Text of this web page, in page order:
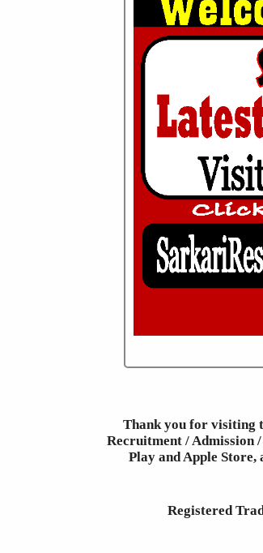
Thank you for visiting
Recruitment / Admission
Play and Apple
Registered